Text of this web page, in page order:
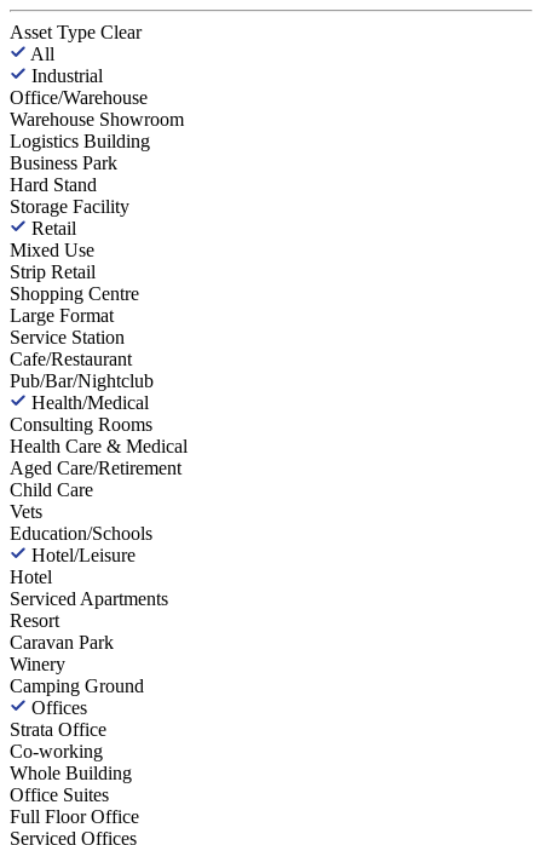
Asset Type Clear
All
Industrial
Office/Warehouse
Warehouse Showroom
Logistics Building
Business Park
Hard Stand
Storage Facility
Retail
Mixed Use
Strip Retail
Shopping Centre
Large Format
Service Station
Cafe/Restaurant
Pub/Bar/Nightclub
Health/Medical
Consulting Rooms
Health Care & Medical
Aged Care/Retirement
Child Care
Vets
Education/Schools
Hotel/Leisure
Hotel
Serviced Apartments
Resort
Caravan Park
Winery
Camping Ground
Offices
Strata Office
Co-working
Whole Building
Office Suites
Full Floor Office
Serviced Offices